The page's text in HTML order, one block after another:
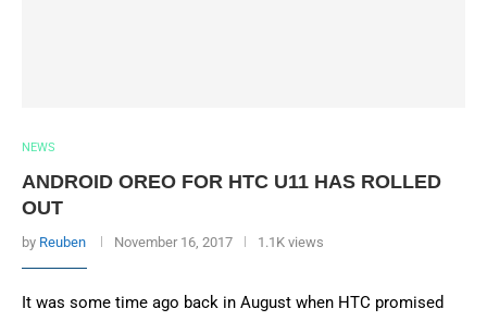
NEWS
ANDROID OREO FOR HTC U11 HAS ROLLED
OUT
by Reuben November 16, 2017 1.1K views
It was some time ago back in August when HTC promised